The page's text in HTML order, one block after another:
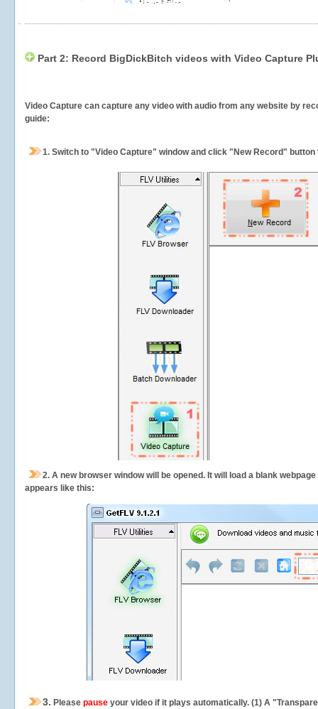
Part 2: Record BigDickBitch videos with Video Capture
Video Capture can capture any video with audio from any website by
guide:
1. Switch to "Video Capture" window and click "New Record"
2. A new browser window will be opened. It will load a blank
appears like this:
3. Please pause your video if it plays automatically. (1) A